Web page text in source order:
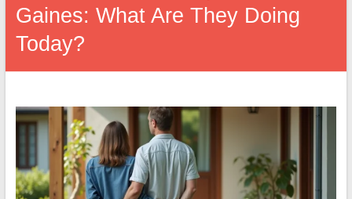
Gaines: What Are They Doing
Today?